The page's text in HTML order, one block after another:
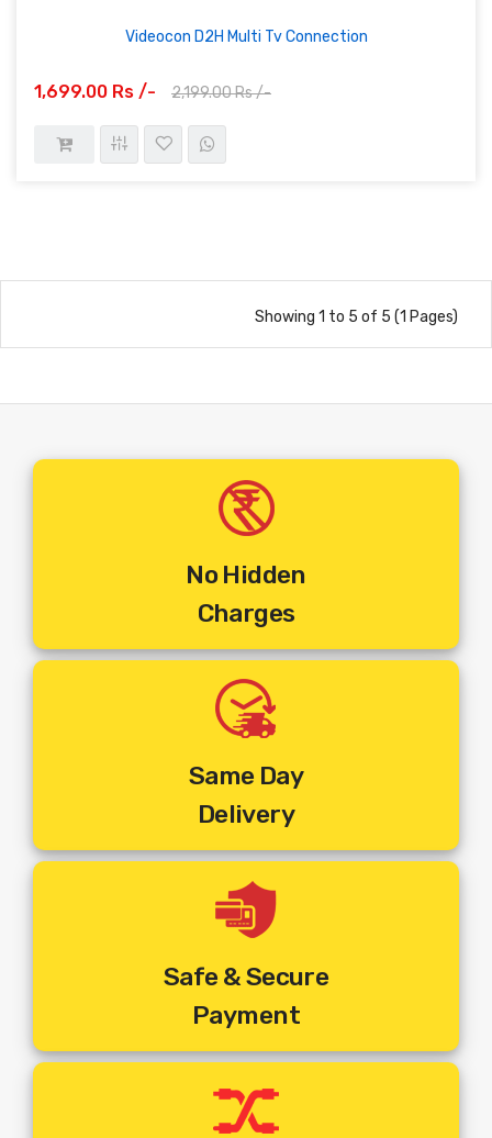
Videocon D2H Multi Tv Connection
1,699.00 Rs /- 2,199.00 Rs /-
Showing 1 to 5 of 5 (1 Pages)
No Hidden
Charges
Same Day
Delivery
Safe & Secure
Payment